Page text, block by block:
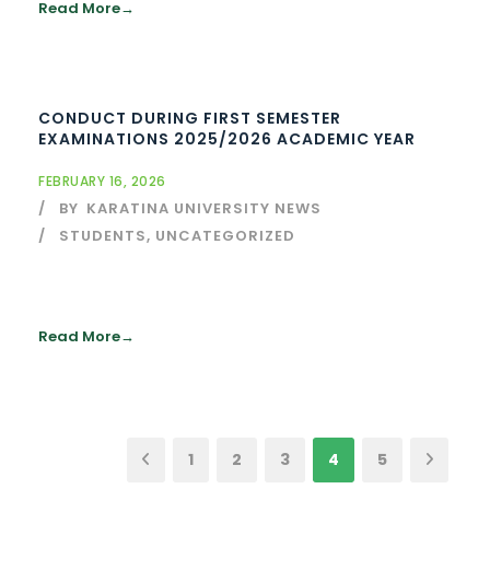
Read More
CONDUCT DURING FIRST SEMESTER
EXAMINATIONS 2025/2026 ACADEMIC YEAR
FEBRUARY 16, 2026
BY KARATINA UNIVERSITY NEWS
STUDENTS, UNCATEGORIZED
Read More
1 2 3 4 5